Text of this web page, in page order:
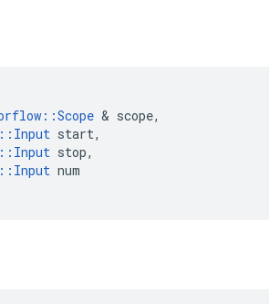
::Scope & scope,
:: Input start,
:: Input stop,
:: Input num